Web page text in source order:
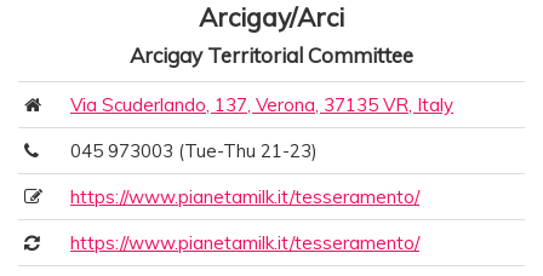
Arcigay/Arci
Arcigay Territorial Committee
Via Scuderlando, 137, Verona, 37135 VR, Italy
045 973003 (Tue-Thu 21-23)
https://www.pianetamilk.it/tesseramento/
https://www.pianetamilk.it/tesseramento/